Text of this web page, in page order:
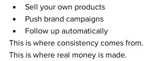
Sell your own products
Push brand campaigns
Follow up automatically
This is where consistency comes from.
This is where real money is made.